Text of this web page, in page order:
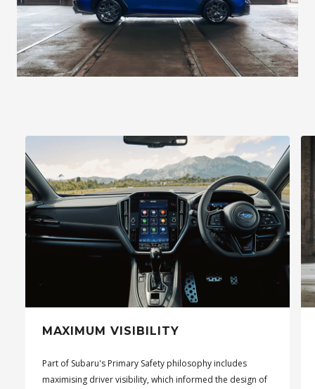
MAXIMUM VISIBILITY
Part of Subaru's Primary Safety philosophy includes
maximising driver visibility, which informed the design of